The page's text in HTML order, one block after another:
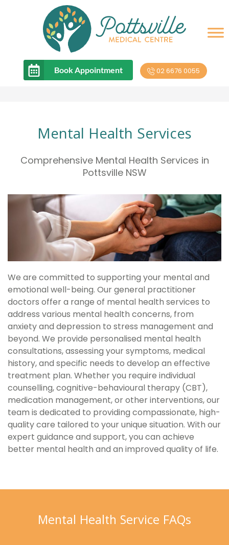
Book Appointment 02 6676 0055
Mental Health Services
Comprehensive Mental Health Services in
Pottsville NSW
We are committed to supporting your mental and
emotional well-being. Our general practitioner
doctors offer a range of mental health services to
address various mental health concerns, from
anxiety and depression to stress management and
beyond. We provide personalised mental health
consultations, assessing your symptoms, medical
history, and specific needs to develop an effective
treatment plan. Whether you require individual
counselling, cognitive-behavioural therapy (CBT),
medication management, or other interventions, our
team is dedicated to providing compassionate, high-
quality care tailored to your unique situation. With our
expert guidance and support, you can achieve
better mental health and an improved quality of life.
Mental Health Service FAQs